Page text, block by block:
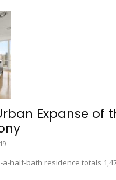
Expanse of
half-bath residence totals